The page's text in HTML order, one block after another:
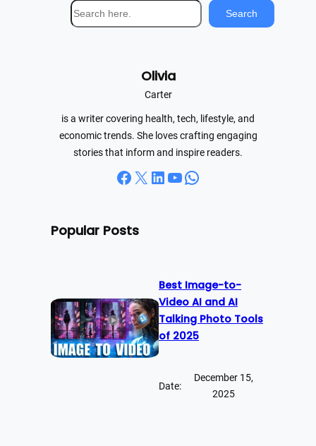
S
e
Search
Olivia
Carter
is a writer covering health, tech, lifestyle, and
economic trends. She loves crafting engaging
stories that inform and inspire readers.
Facebook X LinkedIn YouTube WhatsApp
Popular Posts
Best Image-to-
Video AI and AI
Talking Photo Tools
of 2025
Date:
December 15,
2025